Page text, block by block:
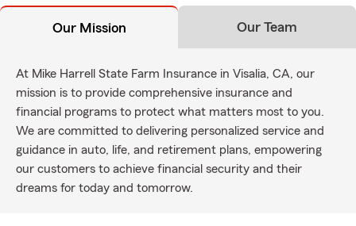
Our Mission Our Team
At Mike Harrell State Farm Insurance in Visalia, CA, our
mission is to provide comprehensive insurance and
financial programs to protect what matters most to you.
We are committed to delivering personalized service and
guidance in auto, life, and retirement plans, empowering
our customers to achieve financial security and their
dreams for today and tomorrow.